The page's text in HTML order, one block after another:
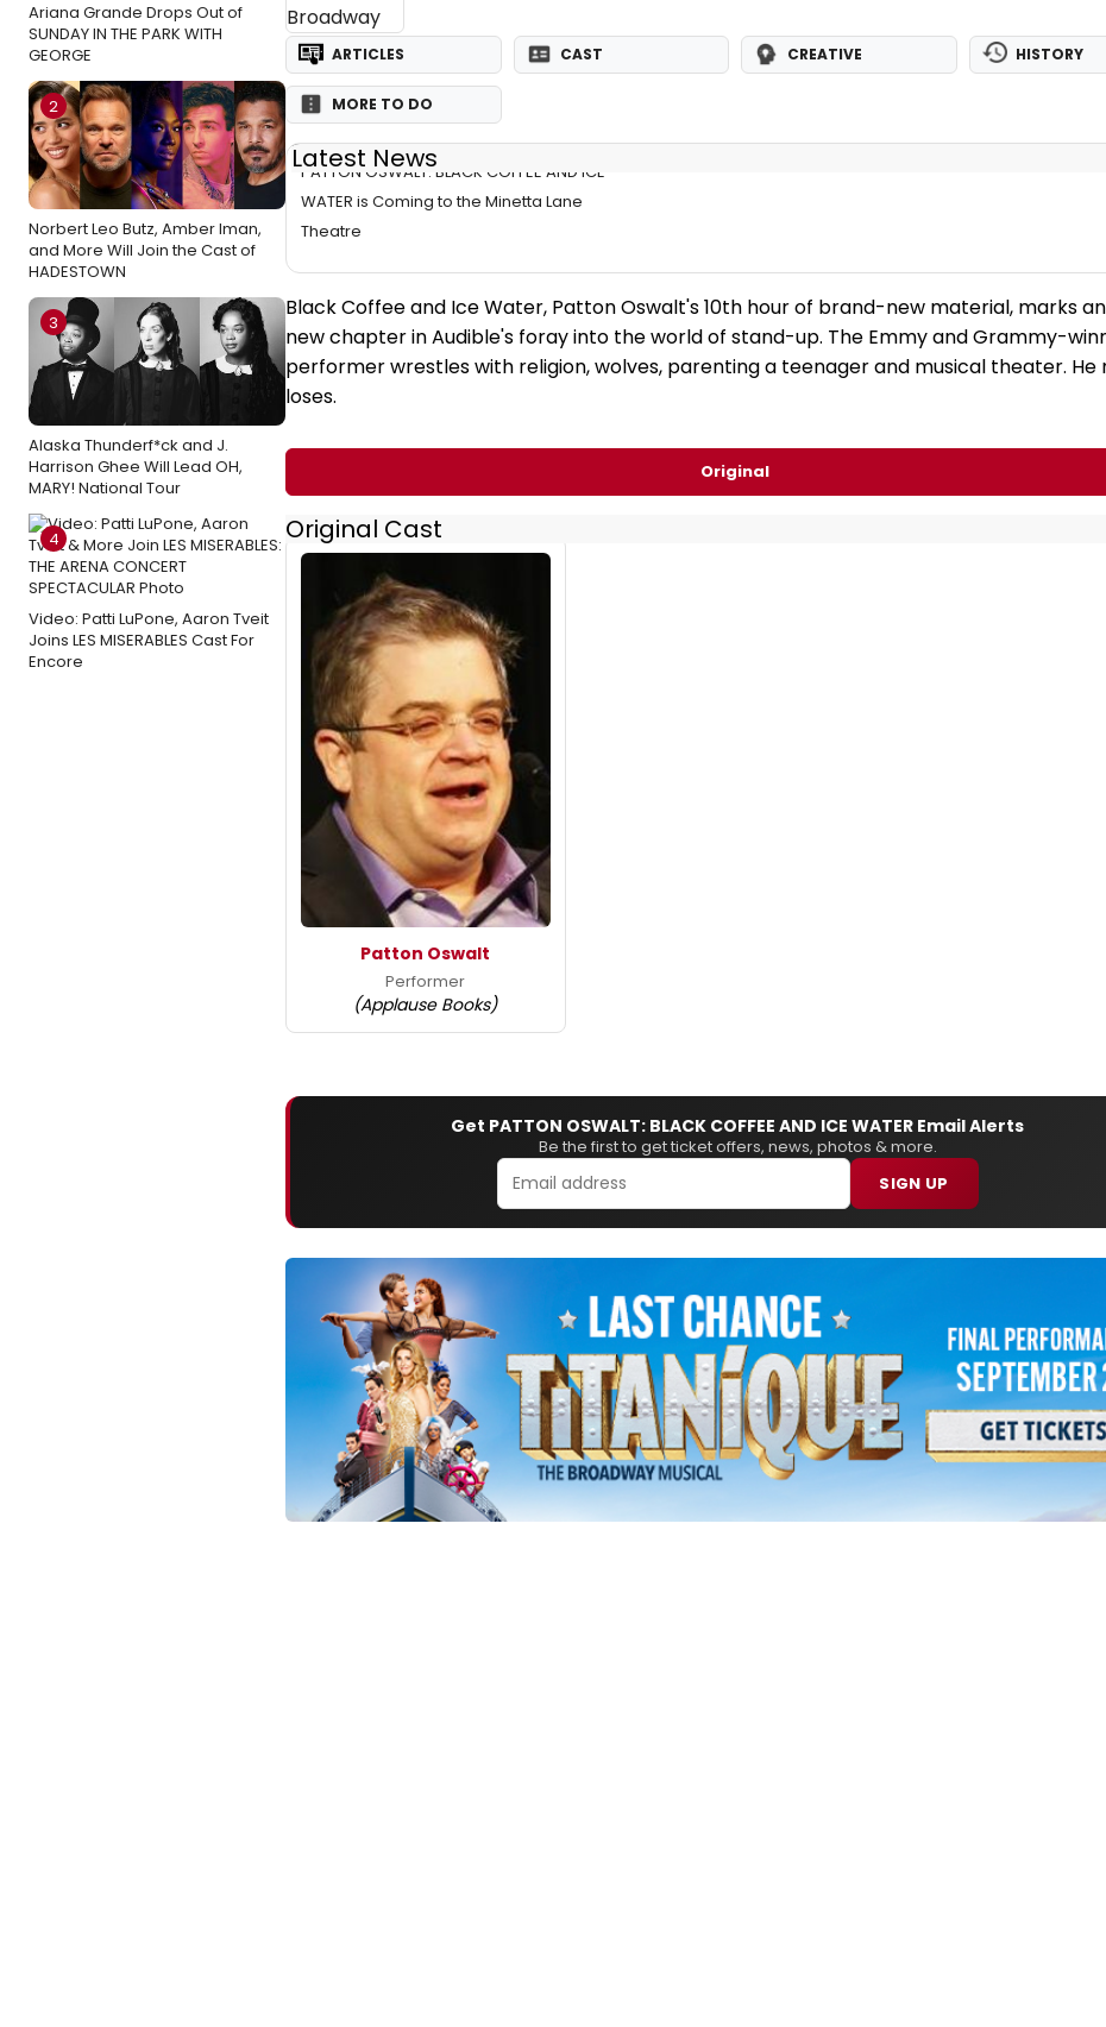
Ariana Grande Drops Out of
SUNDAY IN THE PARK WITH
GEORGE
2
Norbert Leo Butz, Amber Iman,
and More Will Join the Cast of
HADESTOWN
3
Alaska Thunderf*ck and J.
Harrison Ghee Will Lead OH,
MARY! National Tour
4
Video: Patti LuPone, Aaron Tveit
Joins LES MISERABLES Cast For
Encore
ARTICLES CAST CREATIVE HISTORY
MORE TO DO
Latest News
PATTON OSWALT: BLACK COFFEE AND ICE
WATER is Coming to the Minetta Lane
Theatre
Black Coffee and Ice Water, Patton Oswalt's 10th hour of brand-new material, marks
new chapter in Audible's foray into the world of stand-up. The Emmy and Grammy-
performer wrestles with religion, wolves, parenting a teenager and musical theater. He
loses.
Original
Original Cast
Patton Oswalt
Performer
(Applause Books)
Get PATTON OSWALT: BLACK COFFEE AND ICE WATER Email Alerts
Be the first to get ticket offers, news, photos & more.
SIGN UP